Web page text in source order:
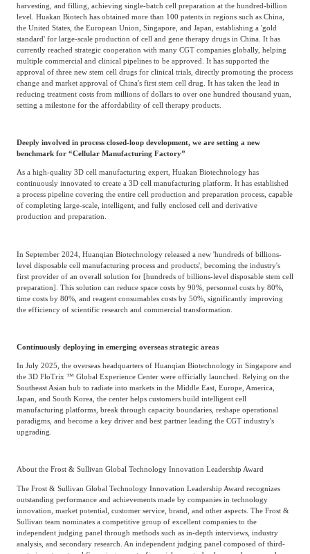
Landscaping Commercial Aviation
harvesting, and filling, achieving single-batch cell preparation at the hundred-billion
level. Huakan Biotech has obtained more than 100 patents in regions such as China,
the United States, the European Union, Singapore, and Japan, establishing a 'gold
standard' for large-scale production of cell and gene therapy drugs in China. It has
currently reached strategic cooperation with many CGT companies globally, helping
multiple commercial and clinical pipelines to be approved. It has supported the
approval of three new stem cell drugs for clinical trials, directly promoting the process
change and market approval of China's first stem cell drug. It has taken the lead in
reducing treatment costs from millions of dollars to over one hundred thousand yuan,
setting a milestone for the affordability of cell therapy products.
Deeply involved in process closed-loop development, we are setting a new
benchmark for “Cellular Manufacturing Factory”
As a high-quality 3D cell manufacturing expert, Huakan Biotechnology has
continuously innovated to create a 3D cell manufacturing platform. It has established
a process pipeline covering the entire cell production and preparation process, capable
of completing large-scale, intelligent, and fully enclosed cell and derivative
production and preparation.
In September 2024, Huanqian Biotechnology released a new 'hundreds of billions-
level disposable cell manufacturing process and products', becoming the industry's
first provider of an overall solution for [hundreds of billions-level disposable stem cell
preparation]. This solution can reduce space costs by 90%, personnel costs by 80%,
time costs by 80%, and reagent consumables costs by 50%, significantly improving
the efficiency of scientific research and commercial transformation.
Continuously deploying in emerging overseas strategic areas
In July 2025, the overseas headquarters of Huanqian Biotechnology in Singapore and
the 3D FloTrix ™ Global Experience Center were officially launched. Relying on the
Southeast Asian hub to radiate into markets in the Middle East, Europe, America,
Japan, and South Korea, the center helps customers build intelligent cell
manufacturing platforms, break through capacity boundaries, reshape operational
paradigms, and become a key driver and best partner leading the CGT industry's
upgrading.
About the Frost & Sullivan Global Technology Innovation Leadership Award
The Frost & Sullivan Global Technology Innovation Leadership Award recognizes
outstanding performance and achievements made by companies in technology
innovation, market potential, customer service, brand, and other aspects. The Frost &
Sullivan team nominates a competitive group of excellent companies to the
independent judging panel through methods such as in-depth interviews, industry
analysis, and secondary research. An independent judging panel composed of third-